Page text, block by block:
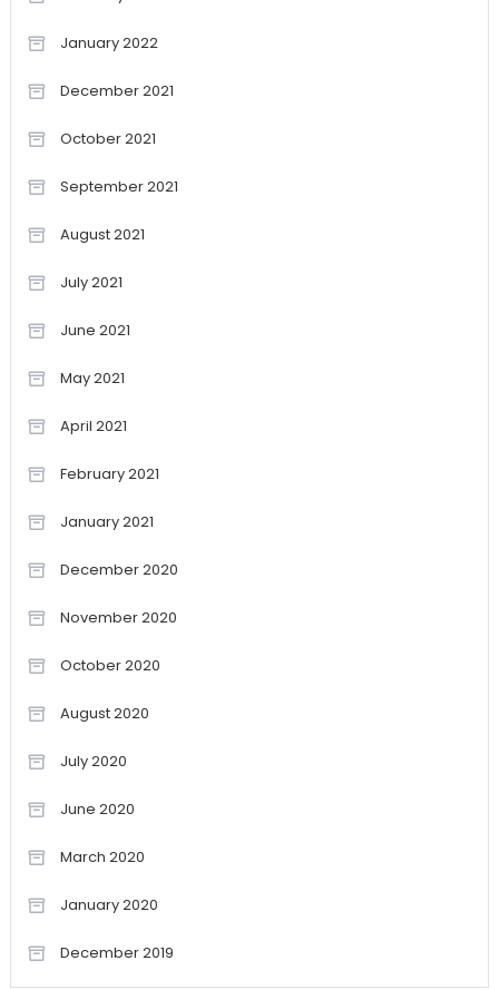
January 2022
December 2021
October 2021
September 2021
August 2021
July 2021
June 2021
May 2021
April 2021
February 2021
January 2021
December 2020
November 2020
October 2020
August 2020
July 2020
June 2020
March 2020
January 2020
December 2019